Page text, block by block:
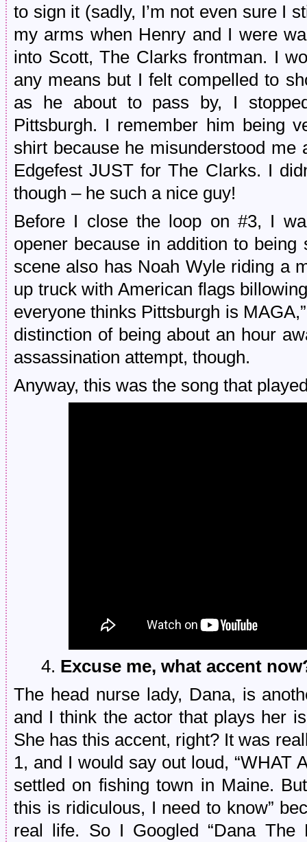
to sign it (sadly, I’m not even sure I
my arms when Henry and I were
into Scott, The Clarks frontman. I
any means but I felt compelled to
as he about to pass by, I
Pittsburgh. I remember him being
shirt because he misunderstood me
Edgefest JUST for The Clarks. I
though – he such a nice guy!
Before I close the loop on #3, I
opener because in addition to
scene also has Noah Wyle riding a
up truck with American flags
everyone thinks Pittsburgh is
distinction of being about an hour
assassination attempt, though.
Anyway, this was the song that
4. Excuse me, what accent
The head nurse lady, Dana, is
and I think the actor that plays her
She has this accent, right? It was
1, and I would say out loud, “WHAT
settled on fishing town in Maine.
this is ridiculous, I need to know”
real life. So I Googled “Dana The